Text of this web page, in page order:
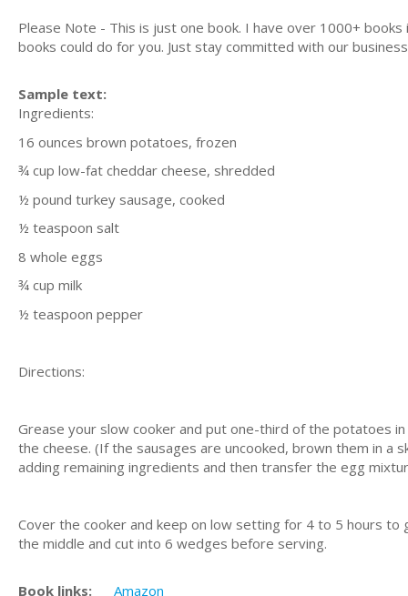
Please Note - This is just one book. I have over 1000+
books could do for you. Just stay committed with our
Sample text:
Ingredients:
16 ounces brown potatoes, frozen
¾ cup low-fat cheddar cheese, shredded
½ pound turkey sausage, cooked
½ teaspoon salt
8 whole eggs
¾ cup milk
½ teaspoon pepper
Directions:
Grease your slow cooker and put one-third of the potatoes
the cheese. (If the sausages are uncooked, brown them in a
adding remaining ingredients and then transfer the egg
Cover the cooker and keep on low setting for 4 to 5 hours
the middle and cut into 6 wedges before serving.
Book links: Amazon